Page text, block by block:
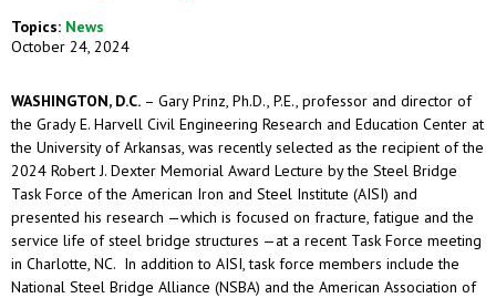
Topics: News
October 24, 2024
WASHINGTON, D.C. – Gary Prinz, Ph.D., P.E., professor and director of
the Grady E. Harvell Civil Engineering Research and Education Center at
the University of Arkansas, was recently selected as the recipient of the
2024 Robert J. Dexter Memorial Award Lecture by the Steel Bridge
Task Force of the American Iron and Steel Institute (AISI) and
presented his research —which is focused on fracture, fatigue and the
service life of steel bridge structures —at a recent Task Force meeting
in Charlotte, NC. In addition to AISI, task force members include the
National Steel Bridge Alliance (NSBA) and the American Association of